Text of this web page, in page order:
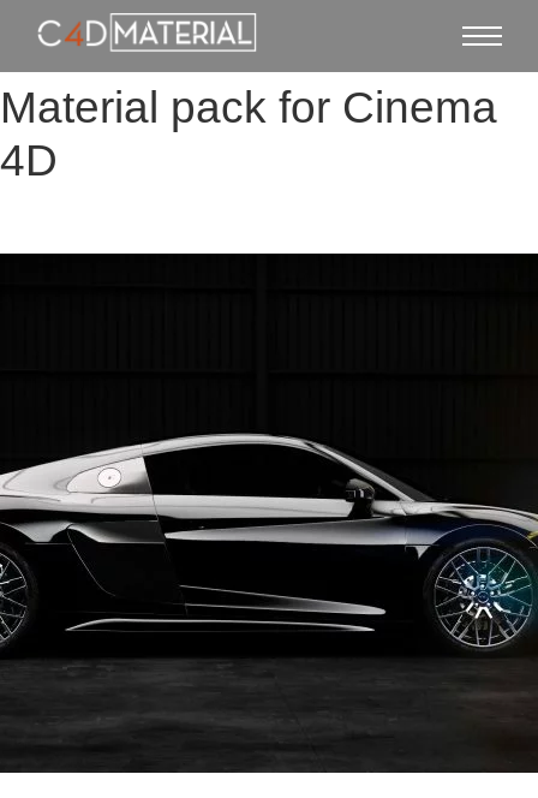
Material pack for Cinema
4D